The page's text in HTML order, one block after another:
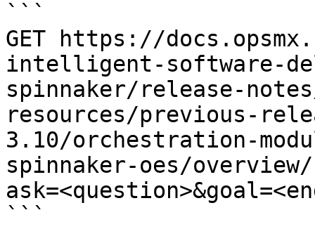
```
GET https://
intelligent-software-
spinnaker/release-
resources/previous-
3.10/orchestration-
spinnaker-oes/
```